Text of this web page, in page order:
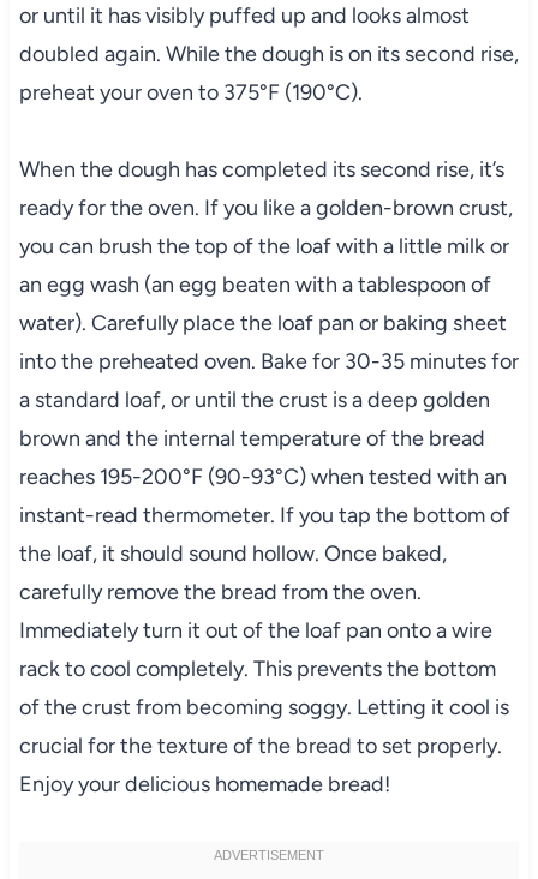
or until it has visibly puffed up and looks almost
doubled again. While the dough is on its second rise,
preheat your oven to 375°F (190°C).
When the dough has completed its second rise, it’s
ready for the oven. If you like a golden-brown crust,
you can brush the top of the loaf with a little milk or
an egg wash (an egg beaten with a tablespoon of
water). Carefully place the loaf pan or baking sheet
into the preheated oven. Bake for 30-35 minutes for
a standard loaf, or until the crust is a deep golden
brown and the internal temperature of the bread
reaches 195-200°F (90-93°C) when tested with an
instant-read thermometer. If you tap the bottom of
the loaf, it should sound hollow. Once baked,
carefully remove the bread from the oven.
Immediately turn it out of the loaf pan onto a wire
rack to cool completely. This prevents the bottom
of the crust from becoming soggy. Letting it cool is
crucial for the texture of the bread to set properly.
Enjoy your delicious homemade bread!